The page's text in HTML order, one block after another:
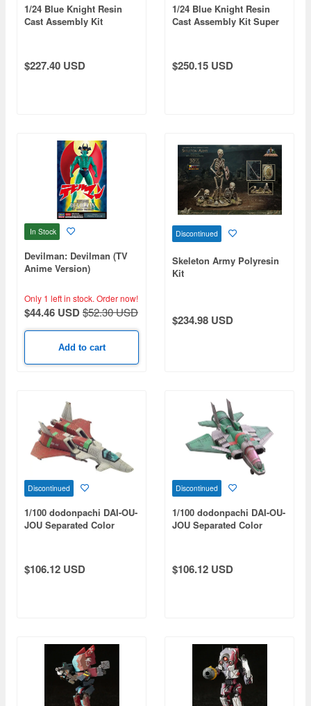
1/24 Blue Knight Resin
Cast Assembly Kit
$227.40 USD
1/24 Blue Knight Resin
Cast Assembly Kit Super
$250.15 USD
In Stock
Devilman: Devilman (TV
Anime Version)
Only 1 left in stock. Order now!
$44.46 USD$52.30 USD
Add to cart
Discontinued
Skeleton Army Polyresin
Kit
$234.98 USD
Discontinued
1/100 dodonpachi DAI-OU-
JOU Separated Color
$106.12 USD
Discontinued
1/100 dodonpachi DAI-OU-
JOU Separated Color
$106.12 USD